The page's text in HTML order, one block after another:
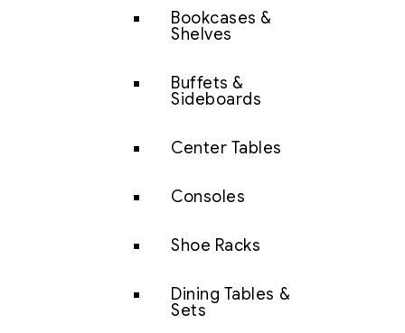
Bookcases &
Shelves
Buffets &
Sideboards
Center Tables
Consoles
Shoe Racks
Dining Tables &
Sets